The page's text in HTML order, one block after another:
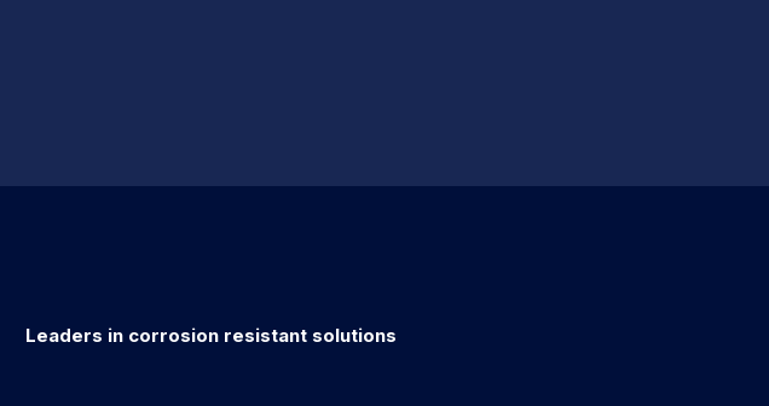
Leaders in corrosion resistant solutions